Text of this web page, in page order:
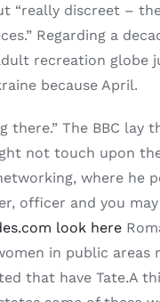
discreet –
Regarding a
recreation
because April.
there.” The BBC
not touch upon
where he
officer and you
look here
in public
that have Tate.A